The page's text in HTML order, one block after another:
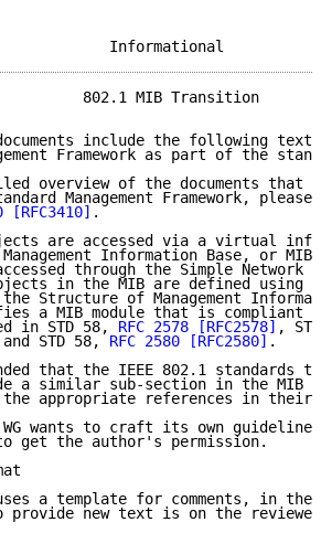
802.1 MIB Transition
include the following text
Framework as part of the
overview of the documents that
Management Framework, please
[RFC3410] .
are accessed via a virtual
Information Base, or
through the Simple Network
in the MIB are defined using
Structure of Management
a MIB module that is compliant
in STD 58,
RFC 2578 [RFC2578] ,
STD 58, RFC 2580 [RFC2580] .
that the IEEE 802.1 standards
a similar sub-section in the MIB
appropriate references in their
wants to craft its own
get the author's permission.
a template for comments, in the
provide new text is on the